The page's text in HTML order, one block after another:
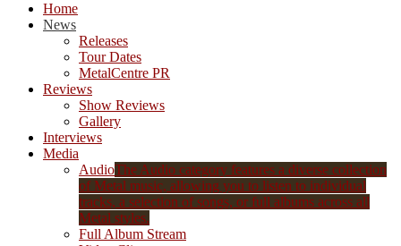
Home
News
Releases
Tour Dates
MetalCentre PR
Reviews
Show Reviews
Gallery
Interviews
Media
AudioThe Audio category features a diverse collection
of Metal music, allowing you to listen to individual
tracks, a selection of songs, or full albums across all
Metal styles.
Full Album Stream